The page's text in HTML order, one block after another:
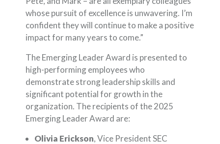
whose pursuit of excellence is unwavering. I’m
confident they will continue to make a positive
impact for many years to come.”
The Emerging Leader Award is presented to
high-performing employees who
demonstrate strong leadership skills and
significant potential for growth in the
organization. The recipients of the 2025
Emerging Leader Award are:
Olivia Erickson, Vice President SEC